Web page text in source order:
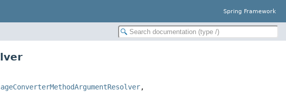
Spring Framework
,